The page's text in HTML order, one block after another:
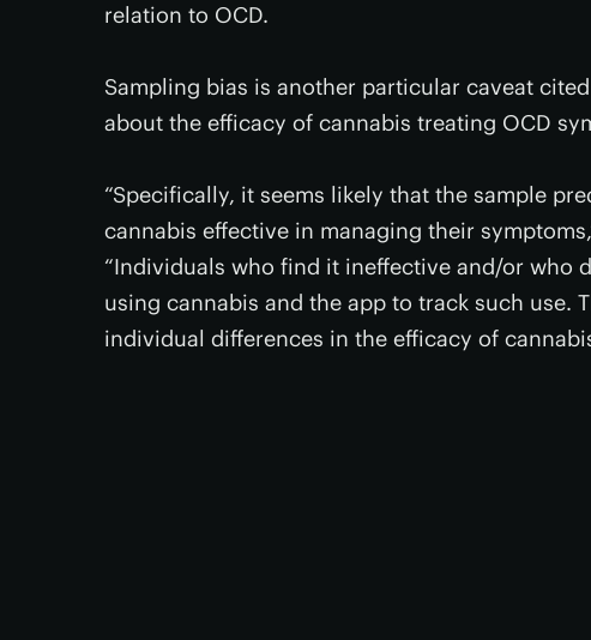
relation to OCD.
Sampling bias is another particular caveat
about the efficacy of cannabis treating OCD
“Specifically, it seems likely that the sample
cannabis effective in managing their
“Individuals who find it ineffective and/or who
using cannabis and the app to track such use.
individual differences in the efficacy of